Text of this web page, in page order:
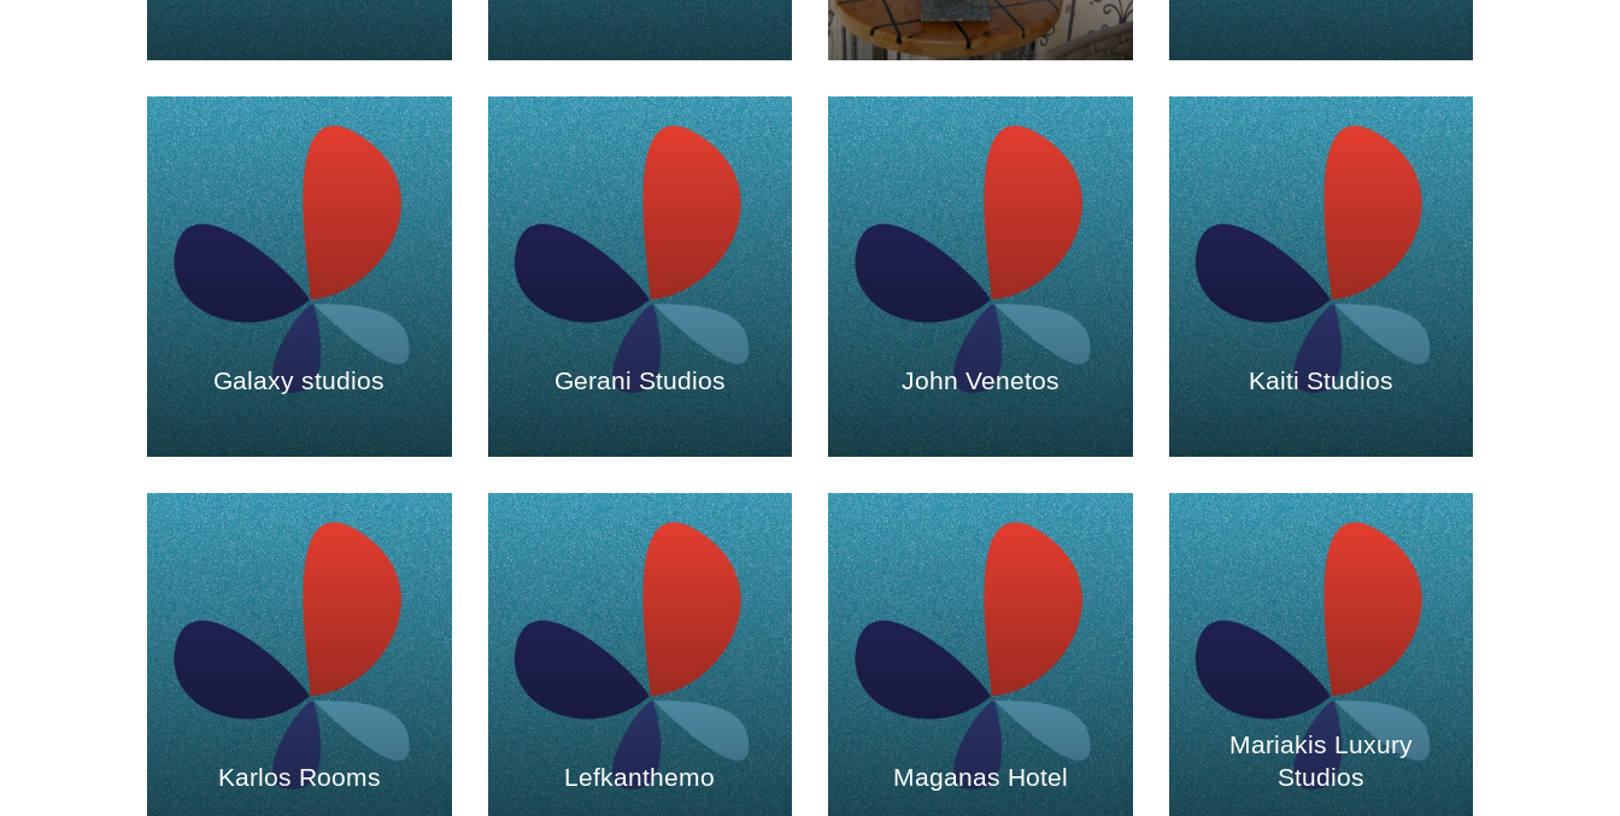
Galaxy studios Gerani Studios John Venetos Kaiti Studios
Karlos Rooms Lefkanthemo Maganas Hotel
Mariakis Luxury
Studios